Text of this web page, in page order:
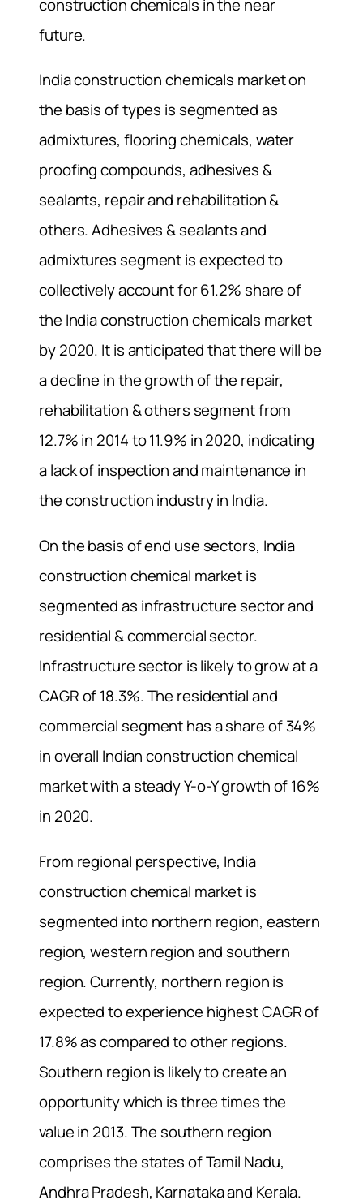
construction chemicals in the near
future.
India construction chemicals market on
the basis of types is segmented as
admixtures, flooring chemicals, water
proofing compounds, adhesives &
sealants, repair and rehabilitation &
others. Adhesives & sealants and
admixtures segment is expected to
collectively account for 61.2% share of
the India construction chemicals market
by 2020. It is anticipated that there will be
a decline in the growth of the repair,
rehabilitation & others segment from
12.7% in 2014 to 11.9% in 2020, indicating
a lack of inspection and maintenance in
the construction industry in India.
On the basis of end use sectors, India
construction chemical market is
segmented as infrastructure sector and
residential & commercial sector.
Infrastructure sector is likely to grow at a
CAGR of 18.3%. The residential and
commercial segment has a share of 34%
in overall Indian construction chemical
market with a steady Y-o-Y growth of 16%
in 2020.
From regional perspective, India
construction chemical market is
segmented into northern region, eastern
region, western region and southern
region. Currently, northern region is
expected to experience highest CAGR of
17.8% as compared to other regions.
Southern region is likely to create an
opportunity which is three times the
value in 2013. The southern region
comprises the states of Tamil Nadu,
Andhra Pradesh, Karnataka and Kerala.